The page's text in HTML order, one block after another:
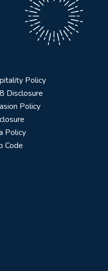
Policy
Disclosure
Policy
Policy
Code